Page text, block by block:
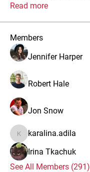
Read more
Members
Jennifer Harper
Robert Hale
Jon Snow
karalina.adila
karalina.adila
Irina Tkachuk
See All Members (291)